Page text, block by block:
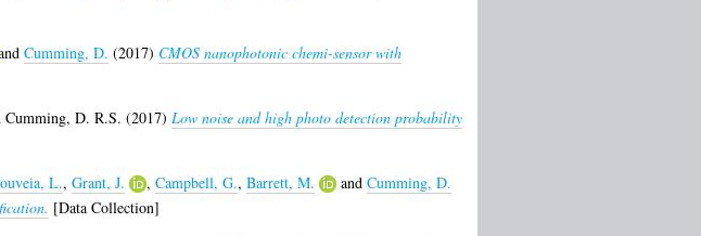
Cumming, D. (2017) CMOS nanophotonic chemi-sensor with
Cumming, D. R.S. (2017) Low noise and high photo detection probability
L., Grant, J. , Campbell, G., Barrett, M. and Cumming, D.
[Data Collection]